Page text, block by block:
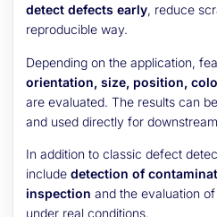
detect defects early, reduce
reproducible way.
Depending on the application,
orientation, size, position,
are evaluated. The results can
and used directly for
In addition to classic defect
include detection of
inspection and the evaluation
under real conditions.